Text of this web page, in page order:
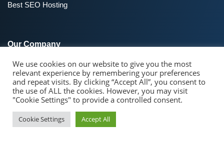
Best SEO Hosting
Our Company
About SeekaHost™
SeekaHost Blog
Contact Us
Domain Registraion
We use cookies on our website to give you the most
relevant experience by remembering your preferences
and repeat visits. By clicking “Accept All”, you consent to
the use of ALL the cookies. However, you may visit
"Cookie Settings" to provide a controlled consent.
Cookie Settings Accept All